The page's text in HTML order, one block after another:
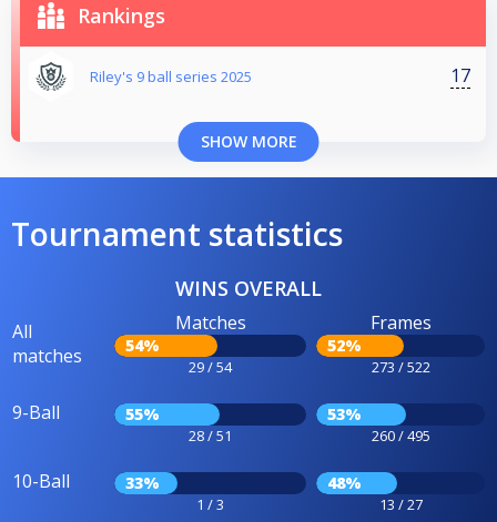
Rankings
Riley's 9 ball series 2025 17
SHOW MORE
Tournament statistics
WINS OVERALL
All
matches
Matches
54%
29 / 54
Frames
52%
273 / 522
9-Ball 55%
28 / 51
53%
260 / 495
10-Ball 33%
1 / 3
48%
13 / 27